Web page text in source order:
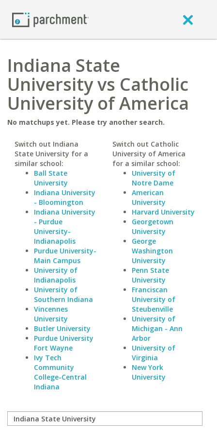
Indiana State
University vs Catholic
University of America
No matchups yet. Please try another search.
Switch out Indiana
State University for a
similar school:
Ball State
University
Indiana University
- Bloomington
Indiana University
- Purdue
University-
Indianapolis
Purdue University-
Main Campus
University of
Indianapolis
University of
Southern Indiana
Vincennes
University
Butler University
Purdue University
Fort Wayne
Ivy Tech
Community
College-Central
Indiana
Switch out Catholic
University of America
for a similar school:
University of
Notre Dame
American
University
Harvard University
Georgetown
University
George
Washington
University
Penn State
University
Franciscan
University of
Steubenville
University of
Michigan - Ann
Arbor
University of
Virginia
New York
University